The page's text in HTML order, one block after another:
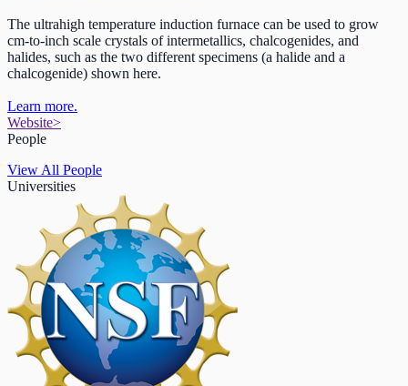
The ultrahigh temperature induction furnace can be used to grow
cm-to-inch scale crystals of intermetallics, chalcogenides, and
halides, such as the two different specimens (a halide and a
chalcogenide) shown here.
Learn more.
Website>
People
View All People
Universities